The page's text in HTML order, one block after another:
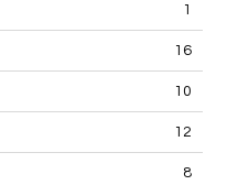
1
16
10
12
8